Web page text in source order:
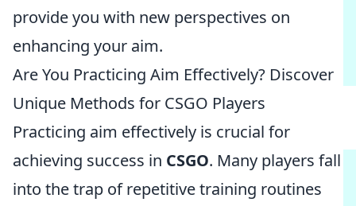
provide you with new perspectives on
enhancing your aim.
Are You Practicing Aim Effectively? Discover
Unique Methods for CSGO Players
Practicing aim effectively is crucial for
achieving success in CSGO. Many players fall
into the trap of repetitive training routines